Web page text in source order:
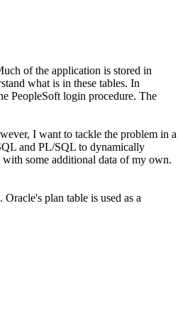
of the application is stored in
what is in these tables. In
PeopleSoft login procedure. The
I want to tackle the problem in a
and PL/SQL to dynamically
with some additional data of my own.
plan table is used as a